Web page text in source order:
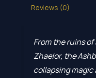
Reviews (0)
From the ruins
Zhaelor, the
collapsing